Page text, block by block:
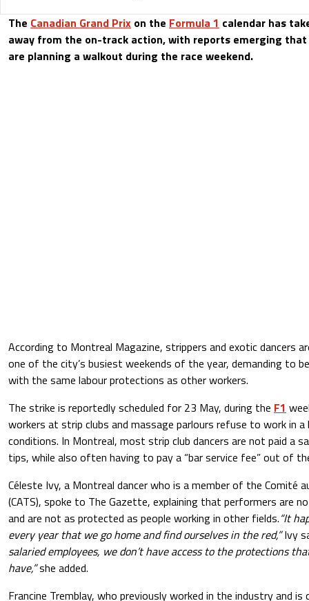
The Canadian Grand Prix on the Formula 1 calendar has
away from the on-track action, with reports emerging
are planning a walkout during the race weekend.
According to Montreal Magazine, strippers and exotic dancers
one of the city’s busiest weekends of the year, demanding to
with the same labour protections as other workers.
The strike is reportedly scheduled for 23 May, during the F1
workers at strip clubs and massage parlours refuse to work in
conditions. In Montreal, most strip club dancers are not paid a
tips, while also often having to pay a “bar service fee” out of
Céleste Ivy, a Montreal dancer who is a member of the Comité
(CATS), spoke to The Gazette, explaining that performers are
and are not as protected as people working in other fields.“It
every year that we go home and find ourselves in the red,”Ivy
salaried employees, we don’t have access to the protections
have,”she added.
Francine Tremblay, who previously worked in the industry and